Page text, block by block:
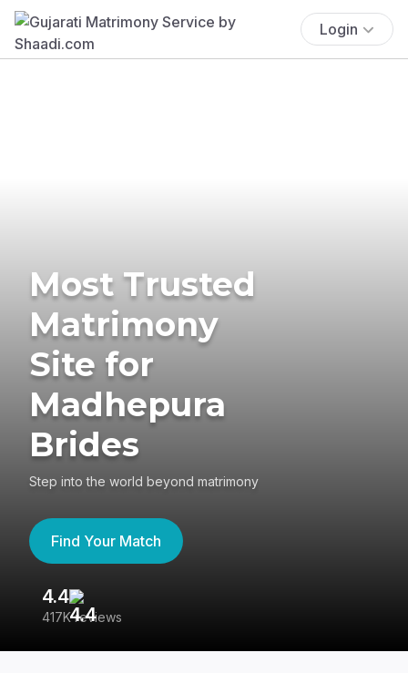
Login
Most Trusted
Matrimony
Site for
Madhepura
Brides
Step into the world beyond matrimony
Find Your Match
4.4
417K reviews